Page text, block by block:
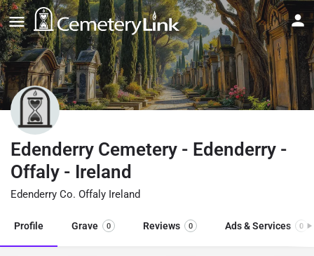
Edenderry Cemetery - Edenderry -
Offaly - Ireland
Edenderry Co. Offaly Ireland
Profile Grave 0 Reviews 0 Ads & Services 0